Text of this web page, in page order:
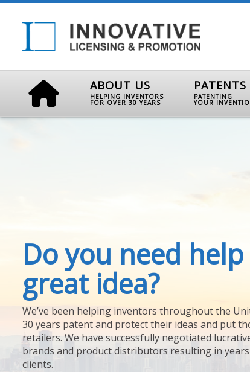
ABOUT US
HELPING INVENTORS
FOR OVER 30 YEARS
PATENTS
PATENTING
YOUR
Do you need
great idea?
We’ve been helping inventors throughout the
30 years patent and protect their ideas and put
retailers. We have successfully negotiated
brands and product distributors resulting in
clients.